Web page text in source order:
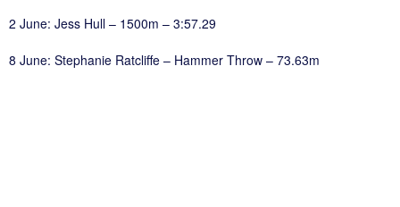
2 June: Jess Hull – 1500m – 3:57.29
8 June: Stephanie Ratcliffe – Hammer Throw – 73.63m